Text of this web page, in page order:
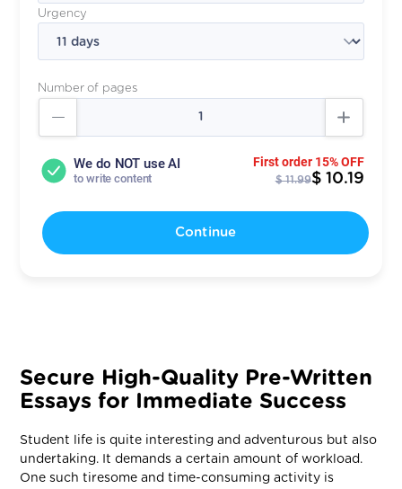
Urgency
Number of pages
We do NOT use AI
to write content
First order 15% OFF
$ 11.99$ 10.19
Continue
Secure High-Quality Pre-Written
Essays for Immediate Success
Student life is quite interesting and adventurous but also
undertaking. It demands a certain amount of workload.
One such tiresome and time-consuming activity is